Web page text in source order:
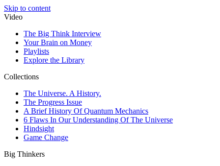
Skip to content
Video
The Big Think Interview
Your Brain on Money
Playlists
Explore the Library
Collections
The Universe. A History.
The Progress Issue
A Brief History Of Quantum Mechanics
6 Flaws In Our Understanding Of The Universe
Hindsight
Game Change
Big Thinkers